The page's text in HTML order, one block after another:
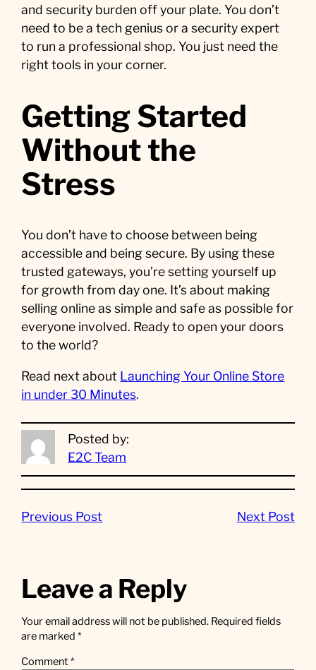
and security burden off your plate. You don’t
need to be a tech genius or a security expert
to run a professional shop. You just need the
right tools in your corner.
Getting Started
Without the
Stress
You don’t have to choose between being
accessible and being secure. By using these
trusted gateways, you’re setting yourself up
for growth from day one. It’s about making
selling online as simple and safe as possible for
everyone involved. Ready to open your doors
to the world?
Read next about Launching Your Online Store
in under 30 Minutes.
Posted by:
E2C Team
Previous Post Next Post
Leave a Reply
Your email address will not be published. Required fields
are marked*
Comment*